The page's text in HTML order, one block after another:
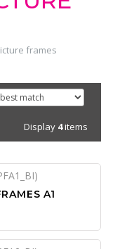
frames
Display 4items
A1